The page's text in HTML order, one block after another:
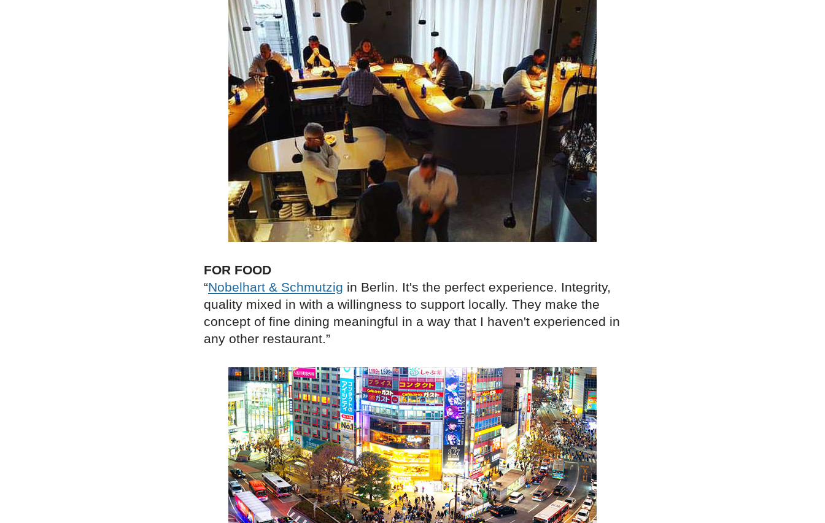
FOR FOOD
“Nobelhart & Schmutzig in Berlin. It's the perfect experience. Integrity,
quality mixed in with a willingness to support locally. They make the
concept of fine dining meaningful in a way that I haven't experienced in
any other restaurant.”